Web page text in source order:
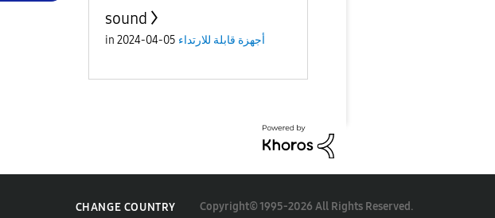
sound
in أجهزة قابلة للارتداء 05-04-2024
CHANGE COUNTRY Copyright© 1995-2026 All Rights Reserved.